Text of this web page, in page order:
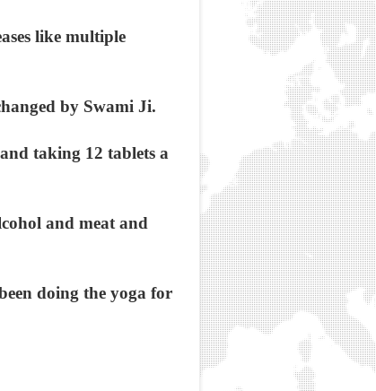
like multiple
by Swami Ji.
taking 12 tablets a
and meat and
doing the yoga for